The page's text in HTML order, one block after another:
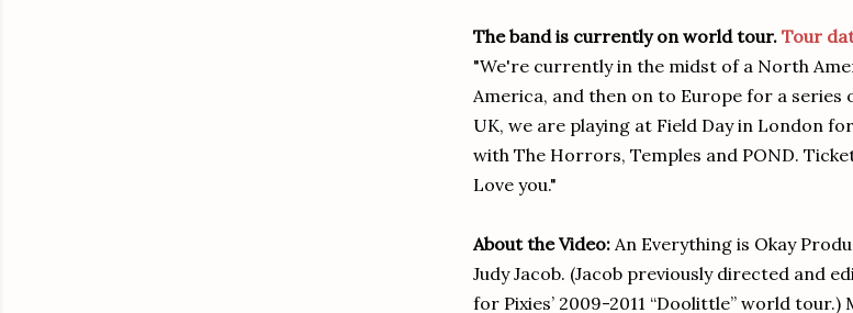
The band is currently on world tour. Tour
"We're currently in the midst of a North
America, and then on to Europe for a
UK, we are playing at Field Day in London
with The Horrors, Temples and POND.
Love you."
About the Video: An Everything is Okay
Judy Jacob. (Jacob previously directed and
for Pixies’ 2009-2011 “Doolittle” world